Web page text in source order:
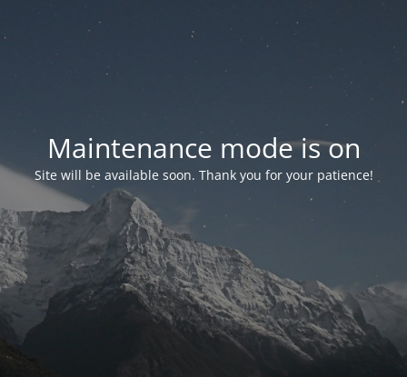
Maintenance mode is on
Site will be available soon. Thank you for your patience!